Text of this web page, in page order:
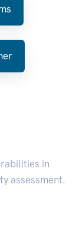
in
assessment.